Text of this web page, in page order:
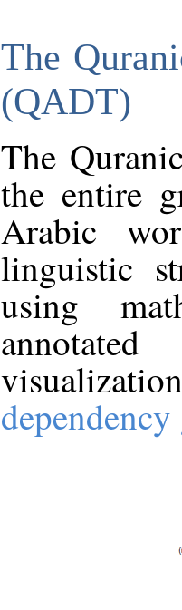
The
(QADT)
The
the entire
Arabic
linguistic
using